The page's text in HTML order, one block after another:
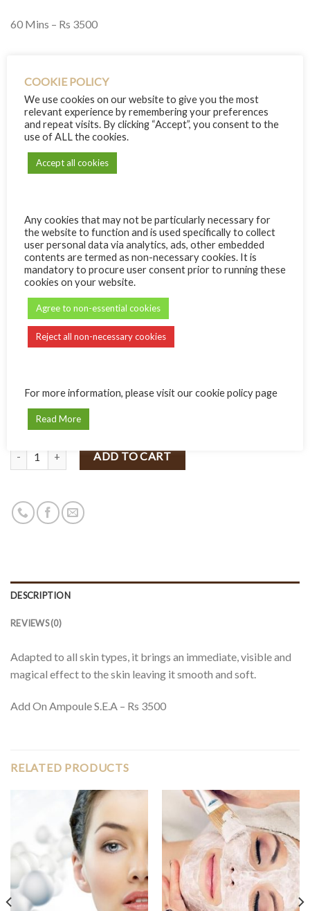
60 Mins – Rs 3500
RECIPIENT INFO
Name:
If empty, will be sent to your email address
+ add another recipient
YOUR INFO
Name:
Message:
Quantity ADD TO CART
DESCRIPTION
REVIEWS (0)
Adapted to all skin types, it brings an immediate, visible and
magical effect to the skin leaving it smooth and soft.
Add On Ampoule S.E.A – Rs 3500
RELATED PRODUCTS
COOKIE POLICY
We use cookies on our website to give you the most
relevant experience by remembering your preferences
and repeat visits. By clicking “Accept”, you consent to the
use of ALL the cookies.
Accept all cookies
Any cookies that may not be particularly necessary for
the website to function and is used specifically to collect
user personal data via analytics, ads, other embedded
contents are termed as non-necessary cookies. It is
mandatory to procure user consent prior to running these
cookies on your website.
Agree to non-essential cookies
Reject all non-necessary cookies
For more information, please visit our cookie policy page
Read More